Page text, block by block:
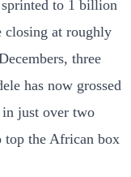
sprinted to 1 billion
closing at roughly
three
has now grossed
just over two
top the African box